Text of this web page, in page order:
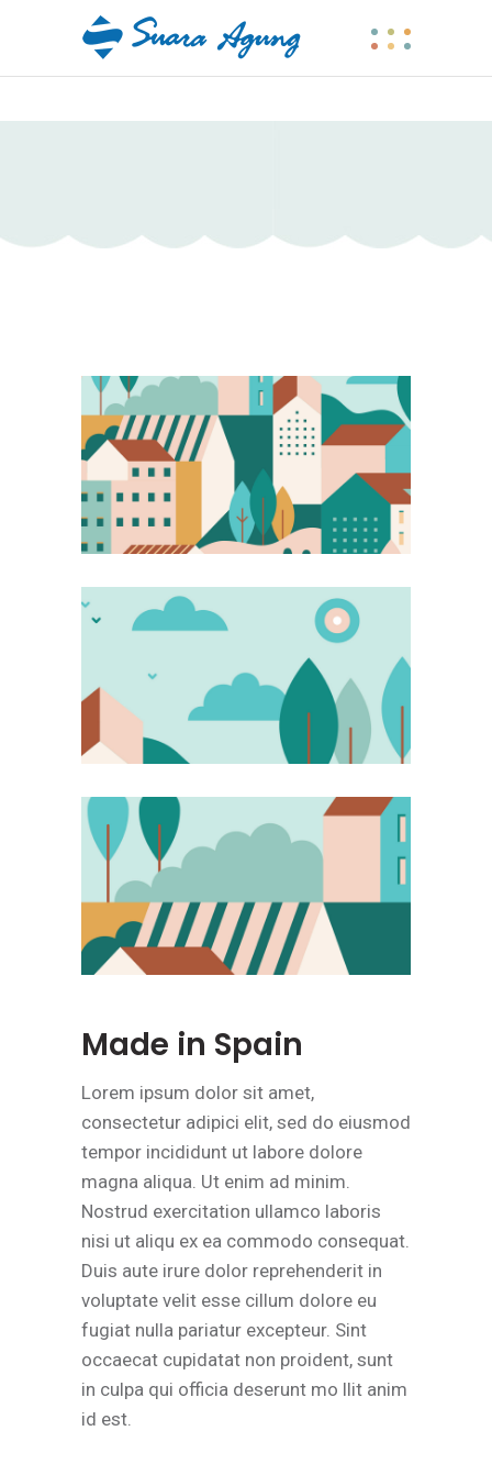
Made in Spain
Lorem ipsum dolor sit amet,
consectetur adipici elit, sed do eiusmod
tempor incididunt ut labore dolore
magna aliqua. Ut enim ad minim.
Nostrud exercitation ullamco laboris
nisi ut aliqu ex ea commodo consequat.
Duis aute irure dolor reprehenderit in
voluptate velit esse cillum dolore eu
fugiat nulla pariatur excepteur. Sint
occaecat cupidatat non proident, sunt
in culpa qui officia deserunt mo llit anim
id est.